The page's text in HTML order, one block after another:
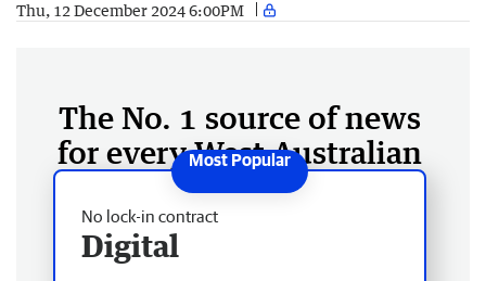
Thu, 12 December 2024 6:00PM
The No. 1 source of news
for every West Australian
No lock-in contract
Digital